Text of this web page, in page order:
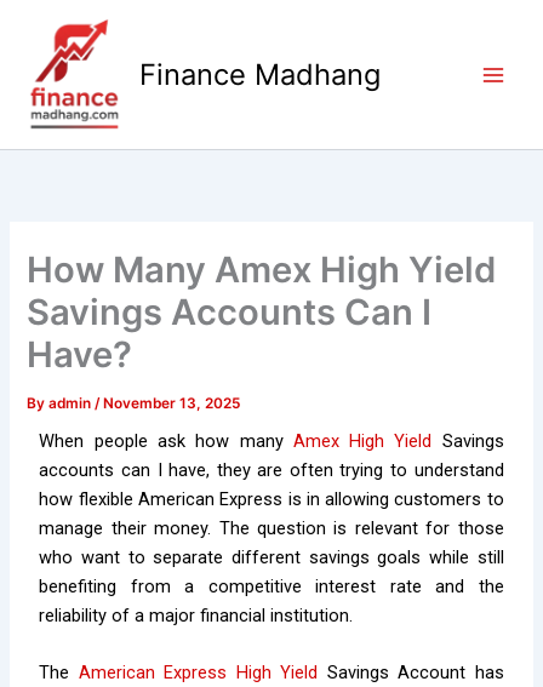
content
Finance Madhang
How Many Amex High Yield
Savings Accounts Can I
Have?
Byadmin /November 13, 2025
When people ask how many Amex High Yield Savings
accounts can I have, they are often trying to understand
how flexible American Express is in allowing customers to
manage their money. The question is relevant for those
who want to separate different savings goals while still
benefiting from a competitive interest rate and the
reliability of a major financial institution.
The American Express High Yield Savings Account has